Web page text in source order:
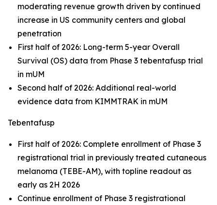
moderating revenue growth driven by continued
increase in US community centers and global
penetration
First half of 2026: Long-term 5-year Overall
Survival (OS) data from Phase 3 tebentafusp trial
in mUM
Second half of 2026: Additional real-world
evidence data from KIMMTRAK in mUM
Tebentafusp
First half of 2026: Complete enrollment of Phase 3
registrational trial in previously treated cutaneous
melanoma (TEBE-AM), with topline readout as
early as 2H 2026
Continue enrollment of Phase 3 registrational